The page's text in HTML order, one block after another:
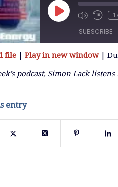
Play
Episode
SUBSCRIBE
file | Play in new window|
podcast, Simon Lack
entry